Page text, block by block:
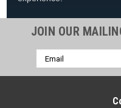
JOIN OUR
Email
Address